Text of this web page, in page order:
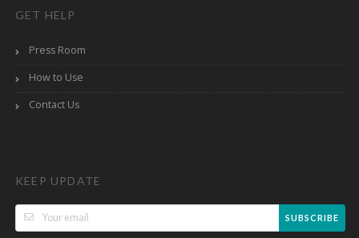
GET HELP
Press Room
How to Use
Contact Us
KEEP UPDATE
SUBSCRIBE